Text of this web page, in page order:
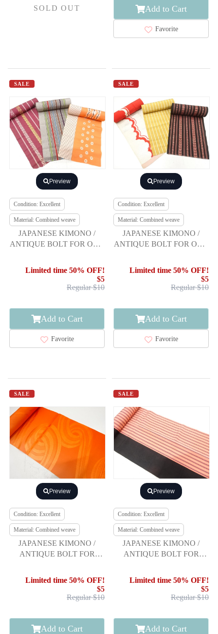
SOLD OUT Add to Cart
Favorite
SALE
Preview
Condition: Excellent
Material: Combined weave
JAPANESE KIMONO /
ANTIQUE BOLT FOR OBI /
Limited time 50% OFF!
$5
Regular $10
Add to Cart
Favorite
SALE
Preview
Condition: Excellent
Material: Combined weave
JAPANESE KIMONO /
ANTIQUE BOLT FOR OBI /
Limited time 50% OFF!
$5
Regular $10
Add to Cart
Favorite
SALE
Preview
Condition: Excellent
Material: Combined weave
JAPANESE KIMONO /
ANTIQUE BOLT FOR
ABSTRACT SPIRAL
Limited time 50% OFF!
$5
Regular $10
Add to Cart
SALE
Preview
Condition: Excellent
Material: Combined weave
JAPANESE KIMONO /
ANTIQUE BOLT FOR
STRIPE
Limited time 50% OFF!
$5
Regular $10
Add to Cart